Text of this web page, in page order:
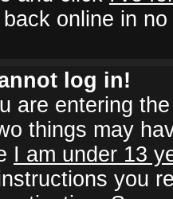
online in no
log in!
are entering
things may
I am under 13
you